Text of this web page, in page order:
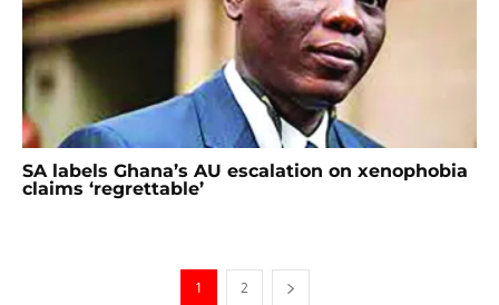
SA labels Ghana’s AU escalation on xenophobia
claims ‘regrettable’
1 2